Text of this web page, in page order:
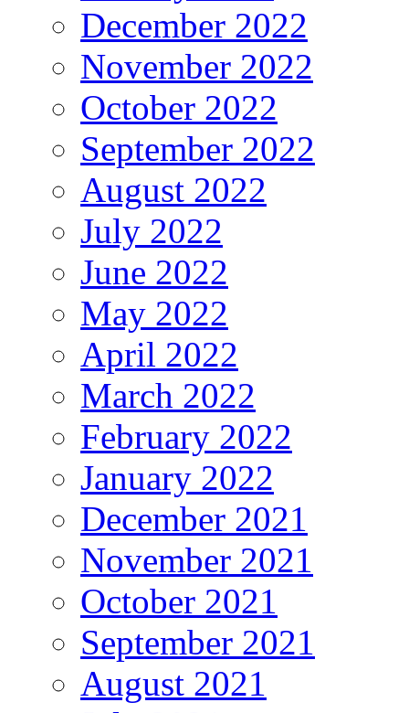
December 2022
November 2022
October 2022
September 2022
August 2022
July 2022
June 2022
May 2022
April 2022
March 2022
February 2022
January 2022
December 2021
November 2021
October 2021
September 2021
August 2021